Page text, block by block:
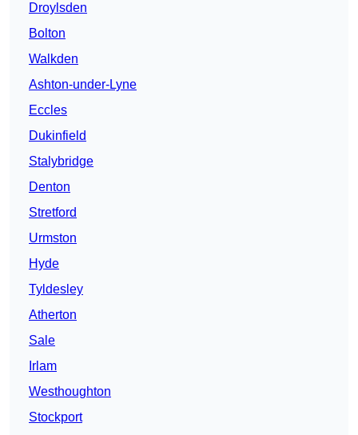
Droylsden
Bolton
Walkden
Ashton-under-Lyne
Eccles
Dukinfield
Stalybridge
Denton
Stretford
Urmston
Hyde
Tyldesley
Atherton
Sale
Irlam
Westhoughton
Stockport